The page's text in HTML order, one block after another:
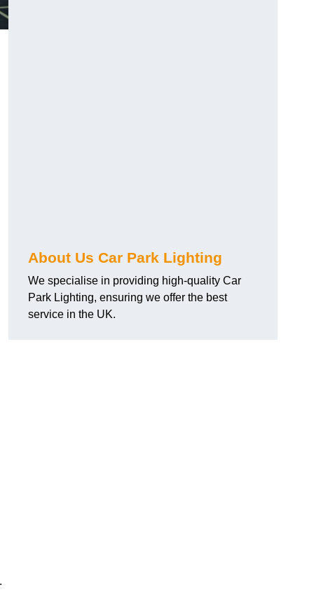
About Us Car Park Lighting
We specialise in providing high-quality Car
Park Lighting, ensuring we offer the best
service in the UK.